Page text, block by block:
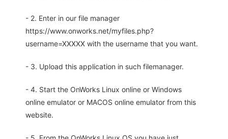
- 2. Enter in our file manager
https://www.onworks.net/myfiles.php?
username=XXXXX with the username that you want.
- 3. Upload this application in such filemanager.
- 4. Start the OnWorks Linux online or Windows
online emulator or MACOS online emulator from this
website.